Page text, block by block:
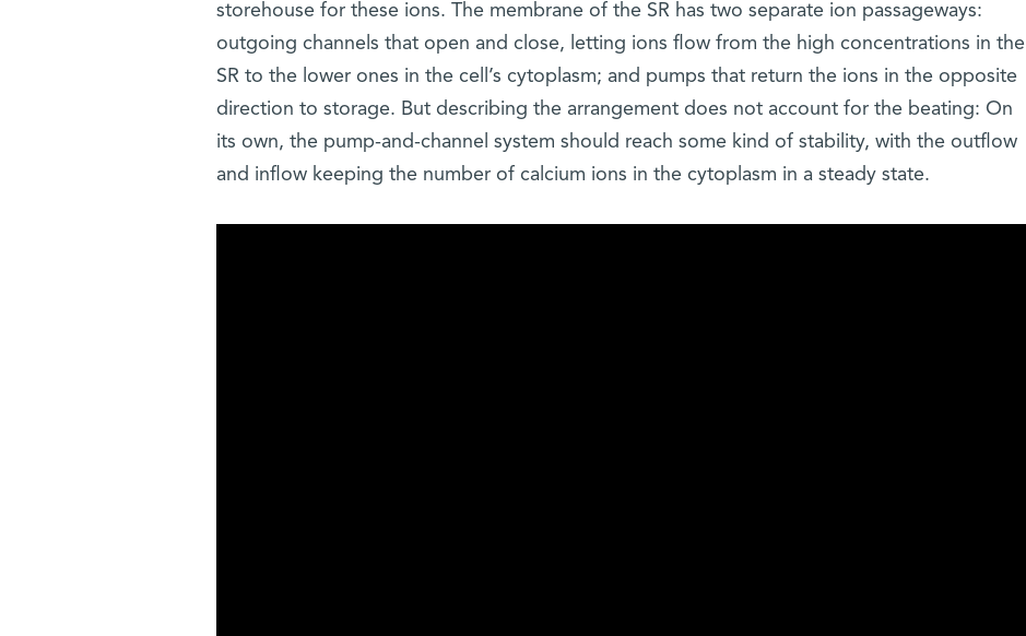
storehouse for these ions. The membrane of the SR has two separate ion passageways:
outgoing channels that open and close, letting ions flow from the high concentrations in the
SR to the lower ones in the cell’s cytoplasm; and pumps that return the ions in the opposite
direction to storage. But describing the arrangement does not account for the beating: On
its own, the pump-and-channel system should reach some kind of stability, with the outflow
and inflow keeping the number of calcium ions in the cytoplasm in a steady state.